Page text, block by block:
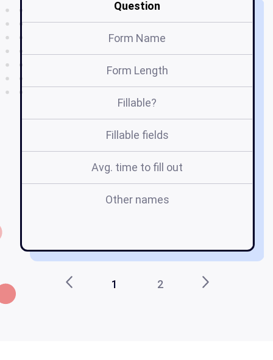
Question
Form Name
Form Length
Fillable?
Fillable fields
Avg. time to fill out
Other names
1 2